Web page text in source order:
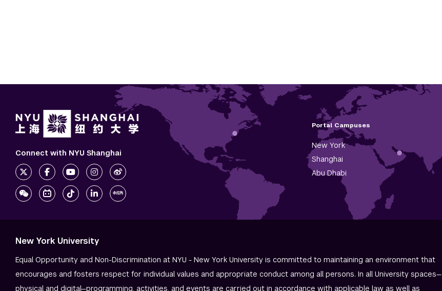
Portal Campuses
New York
Shanghai
Abu Dhabi
Connect with NYU Shanghai
New York University
Equal Opportunity and Non-Discrimination at NYU - New York University is committed to maintaining an environment that
encourages and fosters respect for individual values and appropriate conduct among all persons. In all University spaces—
physical and digital—programming, activities, and events are carried out in accordance with applicable law as well as